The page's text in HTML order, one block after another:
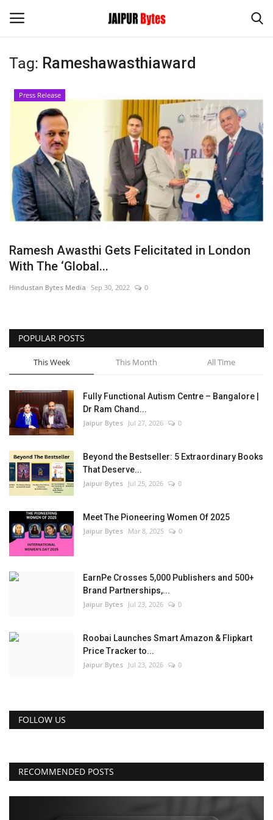
Login Register
Contact
Jaipur
India
Privacy Policy
Entertainment
Lifestyle
Business
Press Release
Language
Tag: Rameshawasthiaward
Press Release
Ramesh Awasthi Gets Felicitated in London
With The ‘Global...
Hindustan Bytes Media Sep 30, 2022 0
POPULAR POSTS
This Week This Month All Time
Fully Functional Autism Centre – Bangalore |
Dr Ram Chand...
Jaipur Bytes Jul 27, 2026 0
Beyond the Bestseller: 5 Extraordinary Books
That Deserve...
Jaipur Bytes Jul 25, 2026 0
Meet The Pioneering Women Of 2025
Jaipur Bytes Mar 8, 2025 0
EarnPe Crosses 5,000 Publishers and 500+
Brand Partnerships,...
Jaipur Bytes Jul 23, 2026 0
Roobai Launches Smart Amazon & Flipkart
Price Tracker to...
Jaipur Bytes Jul 23, 2026 0
FOLLOW US
RECOMMENDED POSTS